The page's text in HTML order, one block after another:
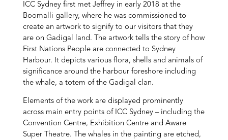
ICC Sydney first met Jeffrey in early 2018 at the
Boomalli gallery, where he was commissioned to
create an artwork to signify to our visitors that they
are on Gadigal land. The artwork tells the story of how
First Nations People are connected to Sydney
Harbour. It depicts various flora, shells and animals of
significance around the harbour foreshore including
the whale, a totem of the Gadigal clan.
Elements of the work are displayed prominently
across main entry points of ICC Sydney – including the
Convention Centre, Exhibition Centre and Aware
Super Theatre. The whales in the painting are etched,